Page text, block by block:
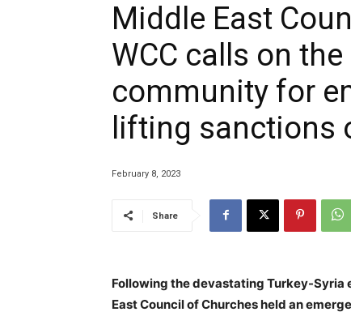
Middle East
WCC calls on
community for
lifting sanctions
February 8, 2023
Share
Following the devastating Turkey-Syria
East Council of Churches held an